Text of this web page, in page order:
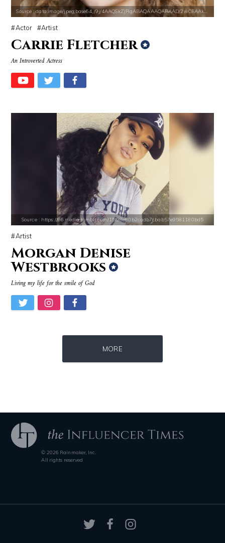
Source : https://thechalkboardmag.com/wp-content/uploads/2015/05/blog
Source : https://media.vanityfair.com/photos/5a68b7ad04f0260b107c33af
Gloria Allred
Source : data:image/jpeg;base64,/9j/
Roman Mars
Matt Drudge Mark Fischbach
Source : https://s.hdnux.com/photos/70/70/72/14913214/3/gallery_xlarg
Brian Reed
Source : data:image/jpeg;base64,/9j/4AAQSkZJRgABAQAAAQABAAD/2wCEAAkGB
Actor Artist
Carrie Fletcher
An Introverted Actress
Source : https://66.media.tumblr.com/15f98e80b2cadb7cbab57e9581180bd5
Artist
Morgan Denise
Westbrooks
Living my life for the smile of God
MORE
© 2026 Rainmaker, Inc.
All rights reserved